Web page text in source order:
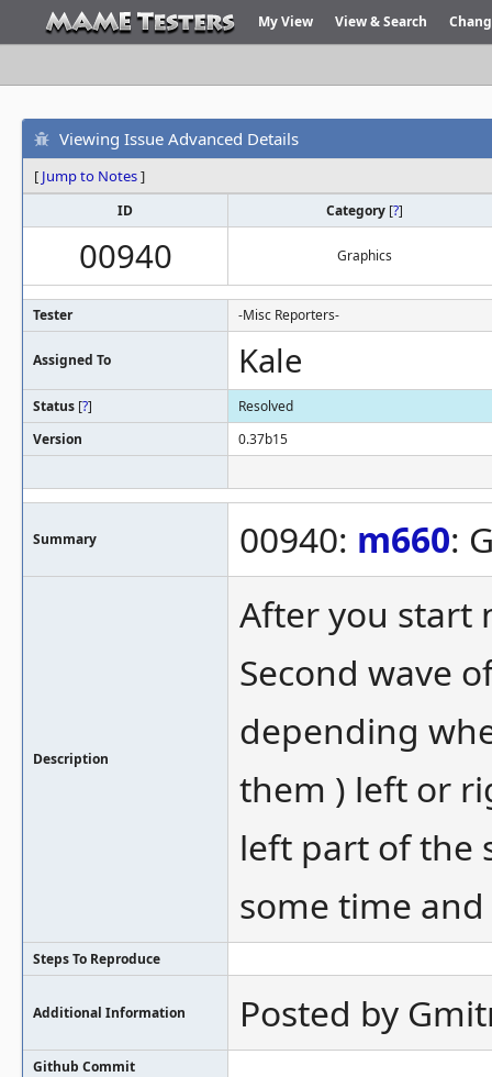
My View View & Search
Viewing Issue Advanced Details
[ Jump to Notes]
ID Category [?]
00940 Graphics
Tester -Misc Reporters-
Assigned To Kale
Status [?]
Resolved
Version
0.37b15
Summary 00940: m660:
Description
After you start
Second wave
depending
them ) left or
left part of the
some time
Steps To Reproduce
Additional Information Posted by
Github Commit